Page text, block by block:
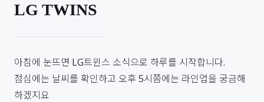
LG TWINS
아침에 눈뜨면 LG트윈스 소식으로 하루를 시작합니다.
점심에는 날씨를 확인하고 오후 5시쯤에는 라인업을 궁금해
하겠지요